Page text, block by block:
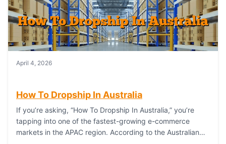
April 4, 2026
How To Dropship In Australia
If you’re asking, “How To Dropship In Australia,” you’re
tapping into one of the fastest-growing e-commerce
markets in the APAC region. According to the Australian